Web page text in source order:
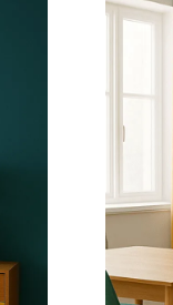
needs
Terrific
talking
he did.
home
our